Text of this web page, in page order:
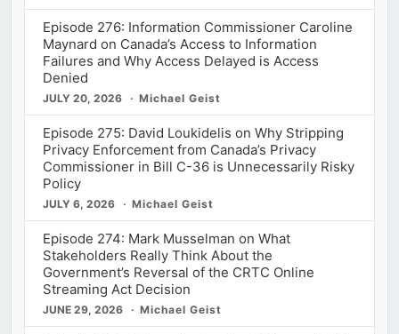
Episode 276: Information Commissioner Caroline
Maynard on Canada’s Access to Information
Failures and Why Access Delayed is Access
Denied
JULY 20, 2026 Michael Geist
Episode 275: David Loukidelis on Why Stripping
Privacy Enforcement from Canada’s Privacy
Commissioner in Bill C-36 is Unnecessarily Risky
Policy
JULY 6, 2026 Michael Geist
Episode 274: Mark Musselman on What
Stakeholders Really Think About the
Government’s Reversal of the CRTC Online
Streaming Act Decision
JUNE 29, 2026 Michael Geist